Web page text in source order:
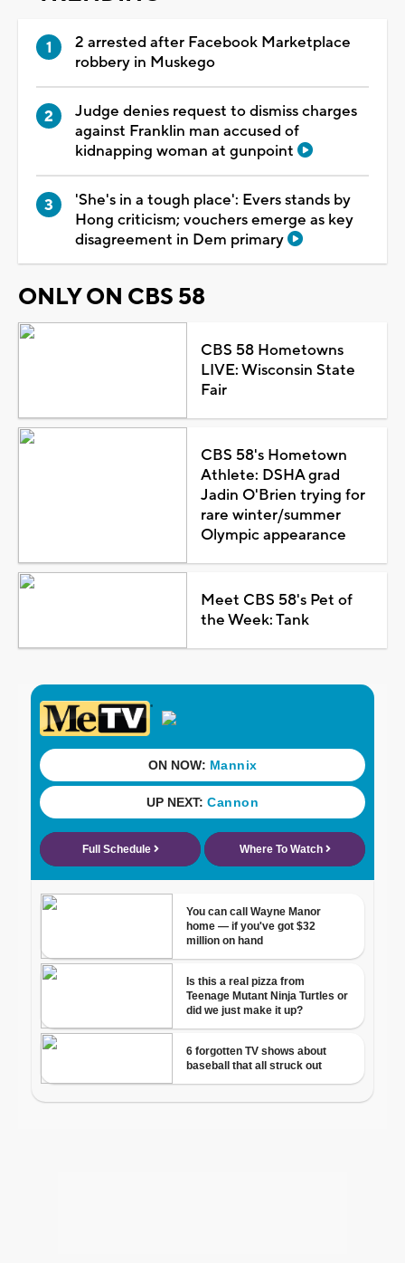
2 arrested after Facebook Marketplace
robbery in Muskego
Judge denies request to dismiss charges
against Franklin man accused of
kidnapping woman at gunpoint
'She's in a tough place': Evers stands by
Hong criticism; vouchers emerge as key
disagreement in Dem primary
ONLY ON CBS 58
CBS 58 Hometowns
LIVE: Wisconsin State
Fair
CBS 58's Hometown
Athlete: DSHA grad
Jadin O'Brien trying for
rare winter/summer
Olympic appearance
Meet CBS 58's Pet of
the Week: Tank